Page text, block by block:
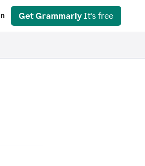
Get Grammarly It's free